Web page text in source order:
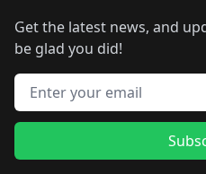
Get the latest news, and
be glad you did!
Email address